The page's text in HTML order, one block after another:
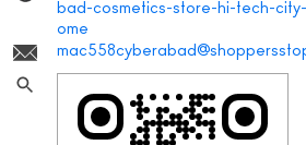
bad-cosmetics-store-hi-tech-
ome